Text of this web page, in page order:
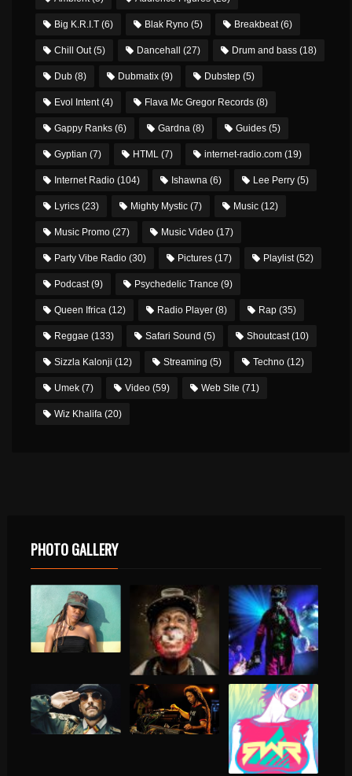
Big K.R.I.T (6) Blak Ryno (5) Breakbeat(6)
Chill Out(5) Dancehall (27) Drum and bass (18)
Dub (8) Dubmatix (9) Dubstep (5)
Evol Intent(4) Flava Mc Gregor Records (8)
Gappy Ranks (6) Gardna (8) Guides (5)
Gyptian (7) HTML (7) internet-radio.com (19)
Internet Radio (104) Ishawna (6) Lee Perry (5)
Lyrics (23) Mighty Mystic (7) Music (12)
Music Promo (27) Music Video (17)
Party Vibe Radio (30) Pictures (17) Playlist(52)
Podcast(9) Psychedelic Trance (9)
Queen Ifrica (12) Radio Player (8) Rap (35)
Reggae (133) Safari Sound (5) Shoutcast(10)
Sizzla Kalonji (12) Streaming (5) Techno (12)
Umek (7) Video (59) Web Site (71)
Wiz Khalifa (20)
PHOTO GALLERY